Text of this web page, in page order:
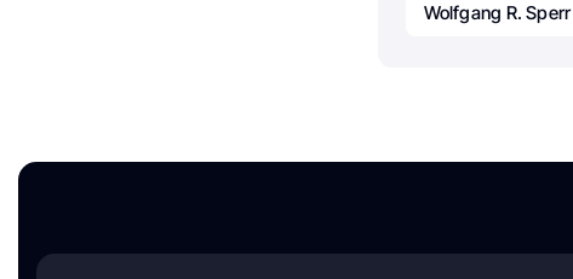
Wolfgang R. Sperr